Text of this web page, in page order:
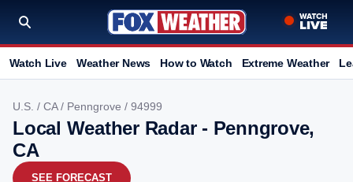
Watch Live Weather News How to Watch Extreme Weather
U.S. / CA/ Penngrove / 94999
Local Weather Radar - Penngrove,
CA
SEE FORECAST